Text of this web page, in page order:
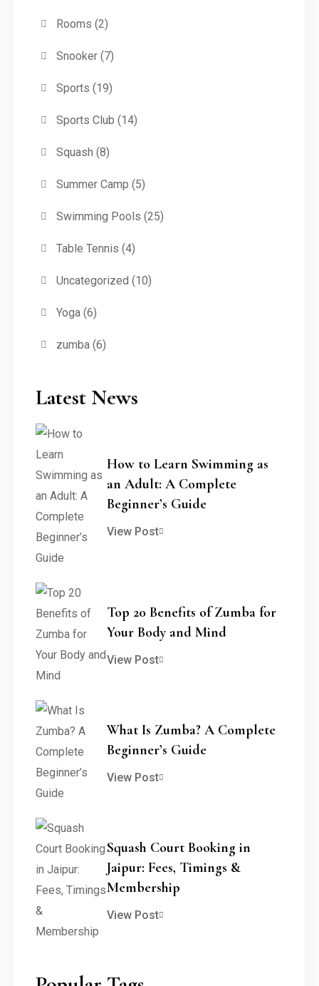
Rooms (2)
Snooker(7)
Sports (19)
Sports Club (14)
Squash (8)
Summer Camp (5)
Swimming Pools (25)
Table Tennis (4)
Uncategorized (10)
Yoga(6)
zumba(6)
Latest News
How to Learn Swimming as
an Adult: A Complete
Beginner’s Guide
View Post
Top 20 Benefits of Zumba for
Your Body and Mind
View Post
What Is Zumba? A Complete
Beginner’s Guide
View Post
Squash Court Booking in
Jaipur: Fees, Timings &
Membership
View Post